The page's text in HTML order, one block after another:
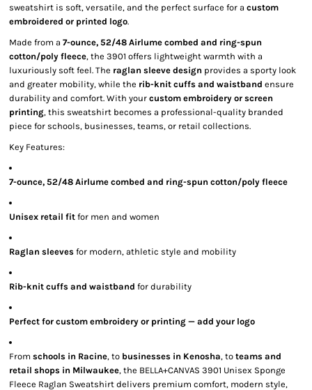
sweatshirt is soft, versatile, and the perfect surface for a custom
embroidered or printed logo.
Made from a 7-ounce, 52/48 Airlume combed and ring-spun
cotton/poly fleece, the 3901 offers lightweight warmth with a
luxuriously soft feel. The raglan sleeve design provides a sporty look
and greater mobility, while the rib-knit cuffs and waistband ensure
durability and comfort. With your custom embroidery or screen
printing, this sweatshirt becomes a professional-quality branded
piece for schools, businesses, teams, or retail collections.
Key Features:
7-ounce, 52/48 Airlume combed and ring-spun cotton/poly fleece
Unisex retail fit for men and women
Raglan sleeves for modern, athletic style and mobility
Rib-knit cuffs and waistband for durability
Perfect for custom embroidery or printing — add your logo
From schools in Racine, to businesses in Kenosha, to teams and
retail shops in Milwaukee, the BELLA+CANVAS 3901 Unisex Sponge
Fleece Raglan Sweatshirt delivers premium comfort, modern style,